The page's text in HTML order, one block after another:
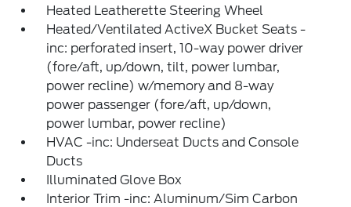
Heated Leatherette Steering Wheel
Heated/Ventilated ActiveX Bucket Seats -
inc: perforated insert, 10-way power driver
(fore/aft, up/down, tilt, power lumbar,
power recline) w/memory and 8-way
power passenger (fore/aft, up/down,
power lumbar, power recline)
HVAC -inc: Underseat Ducts and Console
Ducts
Illuminated Glove Box
Interior Trim -inc: Aluminum/Sim Carbon